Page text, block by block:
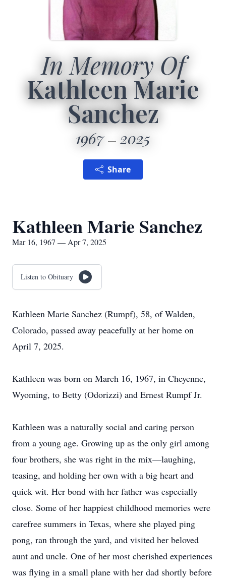
In Memory Of
Kathleen Marie
Sanchez
1967 2025
Share
Kathleen Marie Sanchez
Mar 16, 1967 — Apr 7, 2025
Listen to Obituary
Kathleen Marie Sanchez (Rumpf), 58, of Walden,
Colorado, passed away peacefully at her home on
April 7, 2025.
Kathleen was born on March 16, 1967, in Cheyenne,
Wyoming, to Betty (Odorizzi) and Ernest Rumpf Jr.
Kathleen was a naturally social and caring person
from a young age. Growing up as the only girl among
four brothers, she was right in the mix—laughing,
teasing, and holding her own with a big heart and
quick wit. Her bond with her father was especially
close. Some of her happiest childhood memories were
carefree summers in Texas, where she played ping
pong, ran through the yard, and visited her beloved
aunt and uncle. One of her most cherished experiences
was flying in a small plane with her dad shortly before